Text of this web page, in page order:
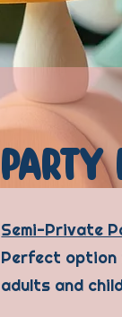
PARTY
Semi-Private
Perfect option
adults and